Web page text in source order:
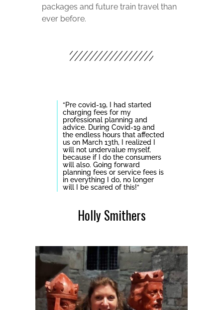
packages and future train travel than
ever before.
“Pre covid-19, I had started
charging fees for my
professional planning and
advice. During Covid-19 and
the endless hours that affected
us on March 13th, I realized I
will not undervalue myself,
because if I do the consumers
will also. Going forward
planning fees or service fees is
in everything I do, no longer
will I be scared of this!“
Holly Smithers